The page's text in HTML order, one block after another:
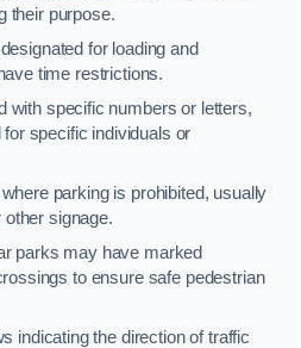
their purpose.
for loading and
time restrictions.
with specific numbers or letters,
specific individuals or
parking is prohibited, usually
signage.
parks may have marked
to ensure safe pedestrian
indicating the direction of traffic